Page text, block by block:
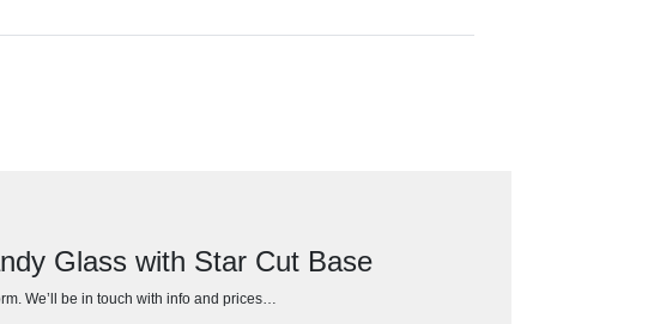
Glass with Star Cut Base
We’ll be in touch with info and prices…